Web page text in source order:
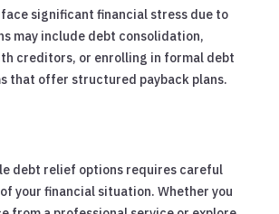
significant financial stress due to
may include debt consolidation,
creditors, or enrolling in formal debt
that offer structured payback plans.
debt relief options requires careful
your financial situation. Whether you